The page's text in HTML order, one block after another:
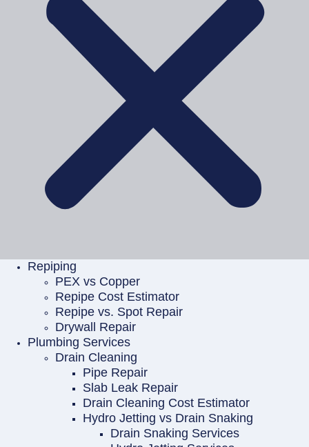
Repiping
PEX vs Copper
Repipe Cost Estimator
Repipe vs. Spot Repair
Drywall Repair
Plumbing Services
Drain Cleaning
Pipe Repair
Slab Leak Repair
Drain Cleaning Cost Estimator
Hydro Jetting vs Drain Snaking
Drain Snaking Services